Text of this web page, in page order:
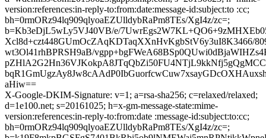
version:references:in-reply-to:from:date:message-id:subject:to :cc;
bh=0rmORz94lq909qlyoaEZUlldybRaPm8TEs/XgI4z/zc=;
b=Kb3eDjL5wLy5VJ40VB/e/
Xcl8d+czt448GUmOcZAqKDTaqXXnHvKgbStV6y3uI8K3466/
wt3Ol41rhBPRSH9aB/
aHiw==
X-Google-DKIM-Signature: v=1; a=rsa-sha256; c=relaxed/relaxed;
d=1e100.net; s=20161025; h=x-gm-message-state:mime-
version:references:in-reply-to:from:date :message-id:subject:to:cc;
bh=0rmORz94lq909qlyoaEZUlldybRaPm8TEs/XgI4z/zc=;